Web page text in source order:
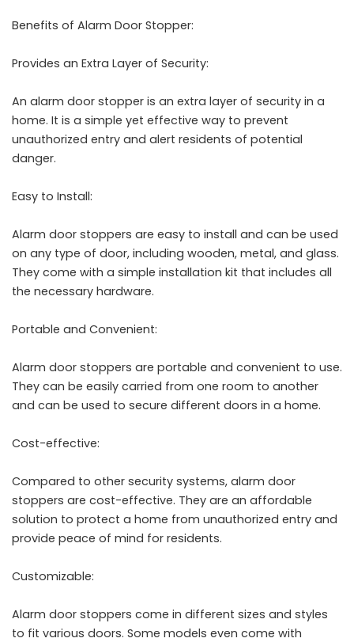
Benefits of Alarm Door Stopper:
Provides an Extra Layer of Security:
An alarm door stopper is an extra layer of security in a
home. It is a simple yet effective way to prevent
unauthorized entry and alert residents of potential
danger.
Easy to Install:
Alarm door stoppers are easy to install and can be used
on any type of door, including wooden, metal, and glass.
They come with a simple installation kit that includes all
the necessary hardware.
Portable and Convenient:
Alarm door stoppers are portable and convenient to use.
They can be easily carried from one room to another
and can be used to secure different doors in a home.
Cost-effective:
Compared to other security systems, alarm door
stoppers are cost-effective. They are an affordable
solution to protect a home from unauthorized entry and
provide peace of mind for residents.
Customizable:
Alarm door stoppers come in different sizes and styles
to fit various doors. Some models even come with